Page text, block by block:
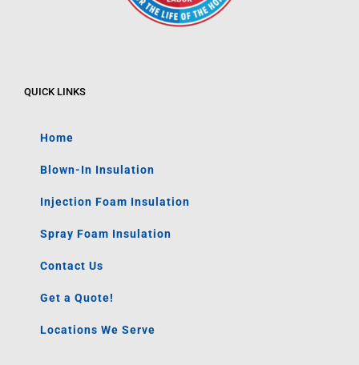
QUICK LINKS
Home
Blown-In Insulation
Injection Foam Insulation
Spray Foam Insulation
Contact Us
Get a Quote!
Locations We Serve